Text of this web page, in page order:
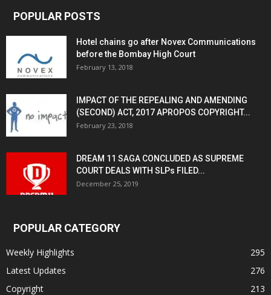
POPULAR POSTS
Hotel chains go after Novex Communications
before the Bombay High Court
February 13, 2018
IMPACT OF THE REPEALING AND AMENDING
(SECOND) ACT, 2017 APROPOS COPYRIGHT...
February 23, 2018
DREAM 11 SAGA CONCLUDED AS SUPREME
COURT DEALS WITH SLPs FILED...
December 25, 2019
POPULAR CATEGORY
Weekly Highlights
295
Latest Updates
276
Copyright
213